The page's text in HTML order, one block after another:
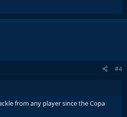
#4
from any player since the Copa